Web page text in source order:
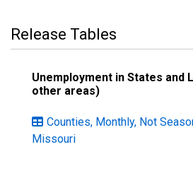
Release Tables
Unemployment in States and
other areas)
Counties, Monthly, Not
Missouri